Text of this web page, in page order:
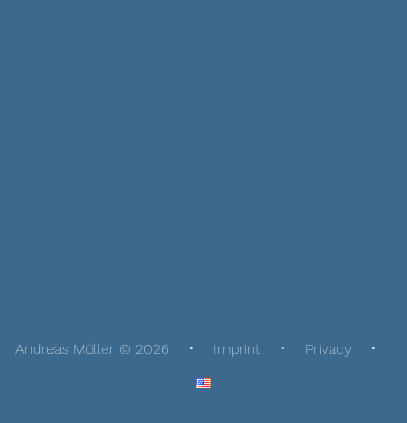
Andreas Möller © 2026 Imprint Privacy